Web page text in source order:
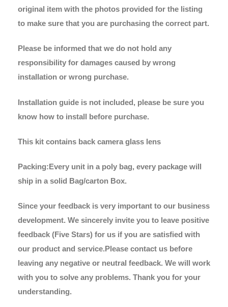
original item with the photos provided for the listing
to make sure that you are purchasing the correct part.
Please be informed that we do not hold any
responsibility for damages caused by wrong
installation or wrong purchase.
Installation guide is not included, please be sure you
know how to install before purchase.
This kit contains back camera glass lens
Packing:Every unit in a poly bag, every package will
ship in a solid Bag/carton Box.
Since your feedback is very important to our business
development. We sincerely invite you to leave positive
feedback (Five Stars) for us if you are satisfied with
our product and service.Please contact us before
leaving any negative or neutral feedback. We will work
with you to solve any problems. Thank you for your
understanding.